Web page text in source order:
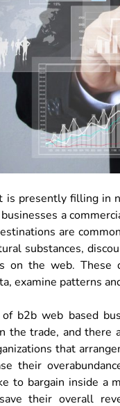
is presently filling in
a
are
substances,
on the web. These
examine patterns
b2b web based
the trade, and there
that
their
to bargain inside a
their overall